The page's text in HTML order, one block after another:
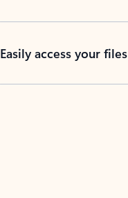
Easily access your files